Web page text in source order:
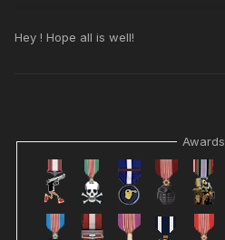
Hey ! Hope all is well!
Awards